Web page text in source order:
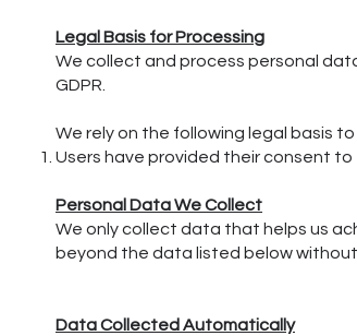
Legal Basis for Processing
We collect and process personal
GDPR.
We rely on the following legal basis
Users have provided their consent
Personal Data We Collect
We only collect data that helps us
beyond the data listed below
Data Collected Automatically